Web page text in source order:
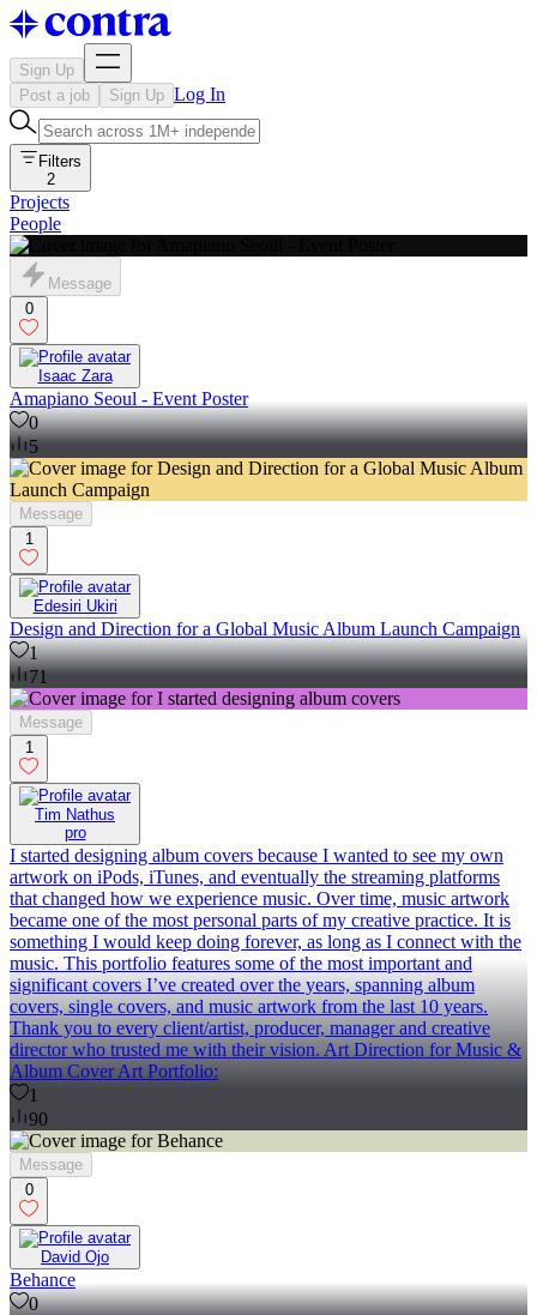
Sign Up
Post a job
Sign Up Log In
Filters
2
Projects
People
Message
0
Isaac Zara
Amapiano Seoul - Event Poster
0
5
Message
1
Edesiri Ukiri
Design and Direction for a Global Music Album Launch Campaign
1
71
Message
1
Tim Nathus
pro
I started designing album covers because I wanted to see my own
artwork on iPods, iTunes, and eventually the streaming platforms
that changed how we experience music. Over time, music artwork
became one of the most personal parts of my creative practice. It is
something I would keep doing forever, as long as I connect with the
music. This portfolio features some of the most important and
significant covers I’ve created over the years, spanning album
covers, single covers, and music artwork from the last 10 years.
Thank you to every client/artist, producer, manager and creative
director who trusted me with their vision. Art Direction for Music &
Album Cover Art Portfolio:
1
90
Message
0
David Ojo
Behance
0